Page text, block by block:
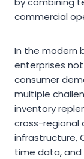
commercial
In the modern
enterprises
consumer
multiple
inventory
cross-regional
infrastructure,
time data, and